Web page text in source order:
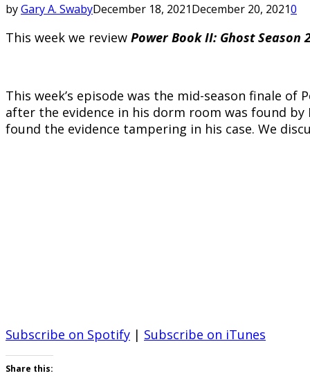
byGary A. SwabyDecember 18, 2021December 20, 20210
This week we review Power Book II: Ghost Season
This week’s episode was the mid-season finale
after the evidence in his dorm room was found by
found the evidence tampering in his case. We
Subscribe on Spotify | Subscribe on iTunes
Share this: